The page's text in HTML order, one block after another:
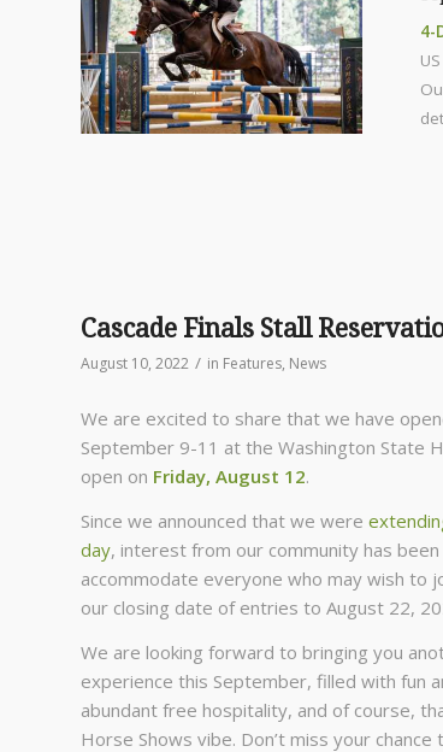
4-
Cascade Finals Stall
August 10, 2022 / in Features, News
We are excited to share that we have
September 9-11 at the Washington State
open on Friday, August 12.
Since we announced that we were
day, interest from our community has
accommodate everyone who may wish to
our closing date of entries to August 22,
We are looking forward to bringing you
experience this September, filled with fun
abundant free hospitality, and of course,
Horse Shows vibe. Don’t miss your